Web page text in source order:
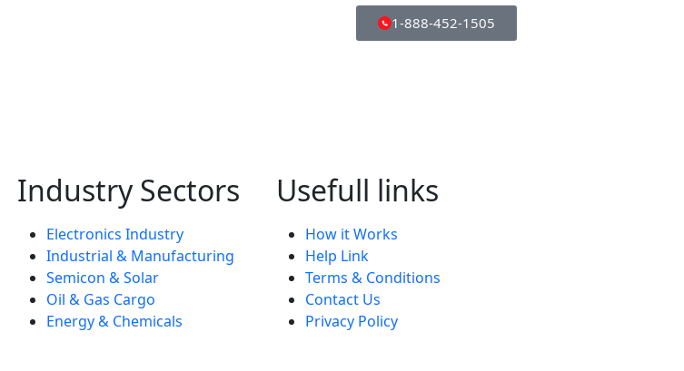
1-888-452-1505
Industry Sectors
Electronics Industry
Industrial & Manufacturing
Semicon & Solar
Oil & Gas Cargo
Energy & Chemicals
Usefull links
How it Works
Help Link
Terms & Conditions
Contact Us
Privacy Policy